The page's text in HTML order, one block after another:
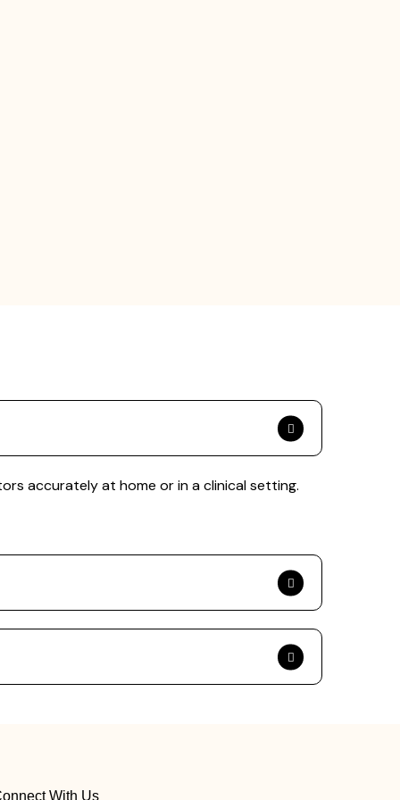
accurately at home or in a clinical setting.
With Us